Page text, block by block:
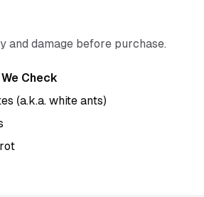
damage before purchase.
Check
(a.k.a. white ants)